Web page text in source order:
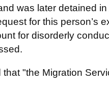
was later detained
for this person’s
for disorderly
"the Migration